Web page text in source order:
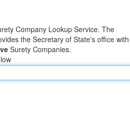
Company Lookup Service. The
the Secretary of State's office
Surety Companies.